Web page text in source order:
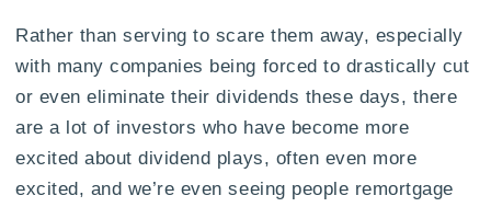
Rather than serving to scare them away, especially
with many companies being forced to drastically cut
or even eliminate their dividends these days, there
are a lot of investors who have become more
excited about dividend plays, often even more
excited, and we’re even seeing people remortgage